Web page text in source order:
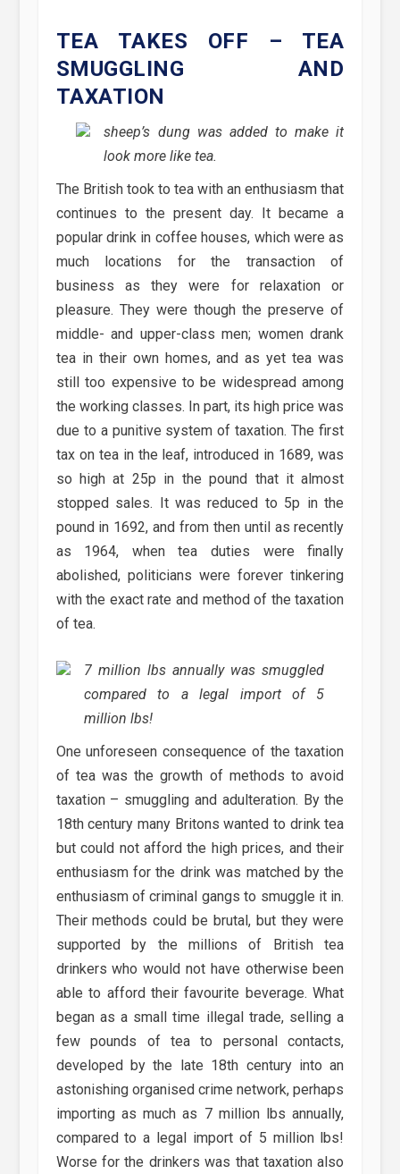
TEA TAKES OFF – TEA
SMUGGLING AND
TAXATION
sheep’s dung was added to make it
look more like tea.
The British took to tea with an enthusiasm that
continues to the present day. It became a
popular drink in coffee houses, which were as
much locations for the transaction of
business as they were for relaxation or
pleasure. They were though the preserve of
middle- and upper-class men; women drank
tea in their own homes, and as yet tea was
still too expensive to be widespread among
the working classes. In part, its high price was
due to a punitive system of taxation. The first
tax on tea in the leaf, introduced in 1689, was
so high at 25p in the pound that it almost
stopped sales. It was reduced to 5p in the
pound in 1692, and from then until as recently
as 1964, when tea duties were finally
abolished, politicians were forever tinkering
with the exact rate and method of the taxation
of tea.
7 million lbs annually was smuggled
compared to a legal import of 5
million lbs!
One unforeseen consequence of the taxation
of tea was the growth of methods to avoid
taxation – smuggling and adulteration. By the
18th century many Britons wanted to drink tea
but could not afford the high prices, and their
enthusiasm for the drink was matched by the
enthusiasm of criminal gangs to smuggle it in.
Their methods could be brutal, but they were
supported by the millions of British tea
drinkers who would not have otherwise been
able to afford their favourite beverage. What
began as a small time illegal trade, selling a
few pounds of tea to personal contacts,
developed by the late 18th century into an
astonishing organised crime network, perhaps
importing as much as 7 million lbs annually,
compared to a legal import of 5 million lbs!
Worse for the drinkers was that taxation also